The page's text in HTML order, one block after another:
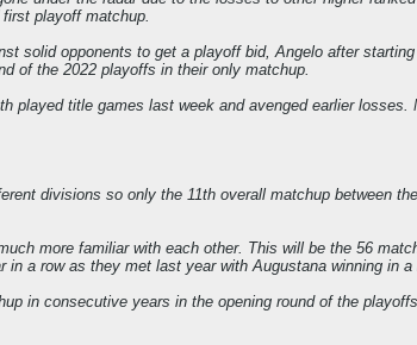
playoff matchup.
solid opponents to get a playoff bid, Angelo after
of the 2022 playoffs in their only matchup.
played title games last week and avenged earlier
divisions so only the 11th overall matchup between
more familiar with each other. This will be the 56
a row as they met last year with Augustana winning in a
in consecutive years in the opening round of the playoffs.